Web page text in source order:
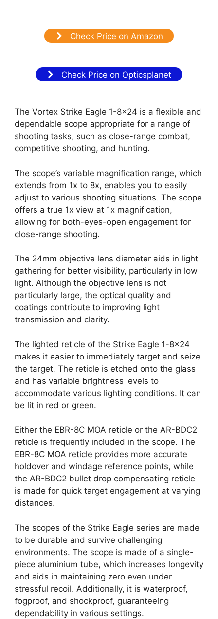
Check Price on Amazon
Check Price on Opticsplanet
The Vortex Strike Eagle 1-8×24 is a flexible and
dependable scope appropriate for a range of
shooting tasks, such as close-range combat,
competitive shooting, and hunting.
The scope’s variable magnification range, which
extends from 1x to 8x, enables you to easily
adjust to various shooting situations. The scope
offers a true 1x view at 1x magnification,
allowing for both-eyes-open engagement for
close-range shooting.
The 24mm objective lens diameter aids in light
gathering for better visibility, particularly in low
light. Although the objective lens is not
particularly large, the optical quality and
coatings contribute to improving light
transmission and clarity.
The lighted reticle of the Strike Eagle 1-8×24
makes it easier to immediately target and seize
the target. The reticle is etched onto the glass
and has variable brightness levels to
accommodate various lighting conditions. It can
be lit in red or green.
Either the EBR-8C MOA reticle or the AR-BDC2
reticle is frequently included in the scope. The
EBR-8C MOA reticle provides more accurate
holdover and windage reference points, while
the AR-BDC2 bullet drop compensating reticle
is made for quick target engagement at varying
distances.
The scopes of the Strike Eagle series are made
to be durable and survive challenging
environments. The scope is made of a single-
piece aluminium tube, which increases longevity
and aids in maintaining zero even under
stressful recoil. Additionally, it is waterproof,
fogproof, and shockproof, guaranteeing
dependability in various settings.